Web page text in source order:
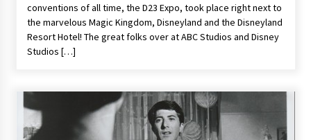
conventions of all time, the D23 Expo, took place right next to
the marvelous Magic Kingdom, Disneyland and the Disneyland
Resort Hotel! The great folks over at ABC Studios and Disney
Studios […]